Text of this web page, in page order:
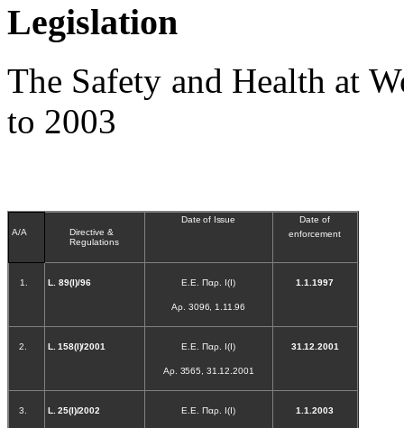
Legislation
The Safety and Health at
to 2003
A/A
Directive &
Regulations
Date of Issue
Date of
enforcement
1. L . 89(Ι)/96 Ε.Ε. Παρ. Ι(Ι)
Αρ. 3096, 1.11.96
1.1.1997
2. L . 158(Ι)/2001 Ε.Ε. Παρ. Ι(Ι)
Αρ. 3565, 31.12.2001
31.12.2001
3. L . 25(Ι)/2002 Ε.Ε. Παρ. Ι(Ι) 1.1.2003